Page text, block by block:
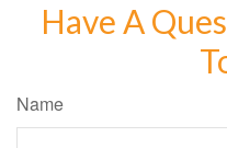
Have A
Name